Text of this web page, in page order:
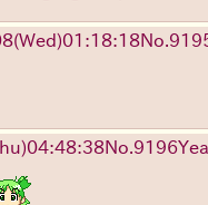
(Wed)01:18:18No.
04:48:38No.9196